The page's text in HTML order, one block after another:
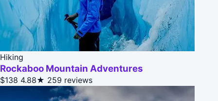
Hiking
Rockaboo Mountain Adventures
$138 4.88★ 259 reviews